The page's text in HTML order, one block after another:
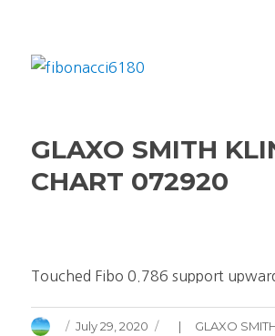
GLAXO SMITH
CHART 072920
Touched Fibo 0.786 support
AuthorPosted
July 29, 2020 GLAXO